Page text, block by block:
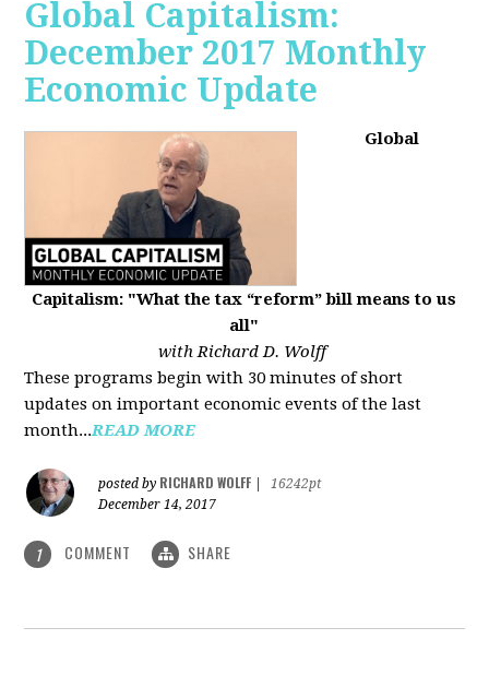
Global Capitalism:
December 2017 Monthly
Economic Update
Global
Capitalism: "What the tax “reform” bill means to us
all"
with Richard D. Wolff
These programs begin with 30 minutes of short
updates on important economic events of the last
month...READ MORE
posted by RICHARD WOLFF
16242pt
December 14, 2017
1 COMMENT SHARE